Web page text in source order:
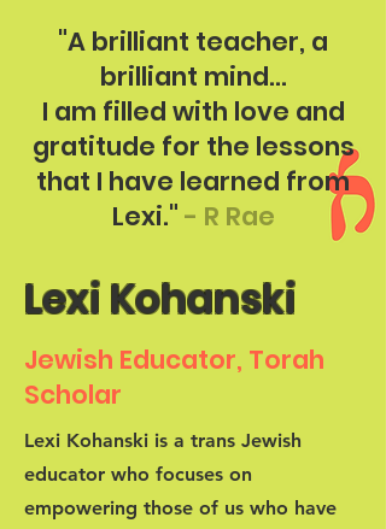
"A brilliant teacher, a
brilliant mind...
I am filled with love and
gratitude for the lessons
that I have learned from
Lexi." - R Rae
Lexi Kohanski
Jewish Educator, Torah
Scholar
Lexi Kohanski is a trans Jewish
educator who focuses on
empowering those of us who have